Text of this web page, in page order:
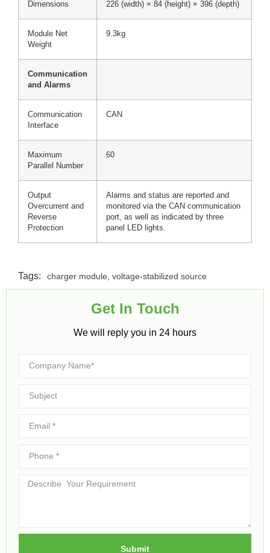
Dimensions
226 (width) × 84 (height) × 396 (depth)
Module Net
Weight
9.3kg
Communication
and Alarms
Communication
Interface
CAN
Maximum
Parallel Number
60
Output
Overcurrent and
Reverse
Protection
Alarms and status are reported and
monitored via the CAN communication
port, as well as indicated by three
panel LED lights.
Tags: charger module voltage-stabilized source
Get In Touch​
We will reply you in 24 hours​
Submit